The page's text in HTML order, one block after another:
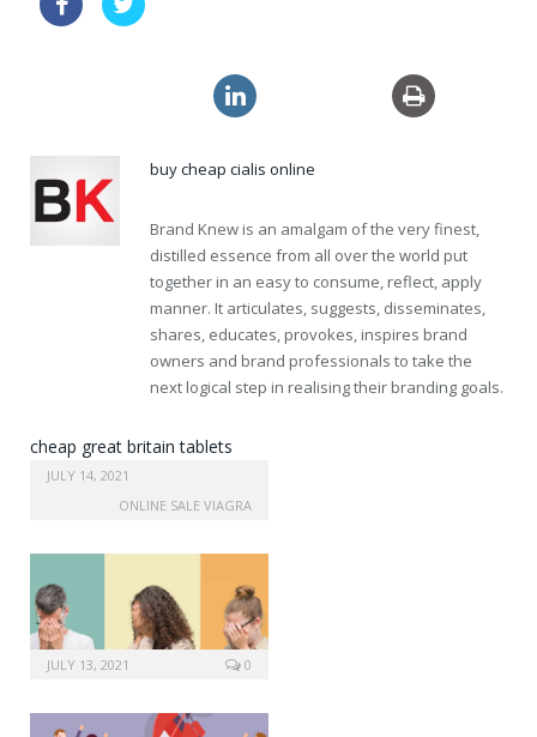
buy cheap cialis online
Brand Knew is an amalgam of the very finest,
distilled essence from all over the world put
together in an easy to consume, reflect, apply
manner. It articulates, suggests, disseminates,
shares, educates, provokes, inspires brand
owners and brand professionals to take the
next logical step in realising their branding goals.
cheap great britain tablets
levitra
JULY 14, 2021
ONLINE SALE VIAGRA
JULY 13, 2021 0